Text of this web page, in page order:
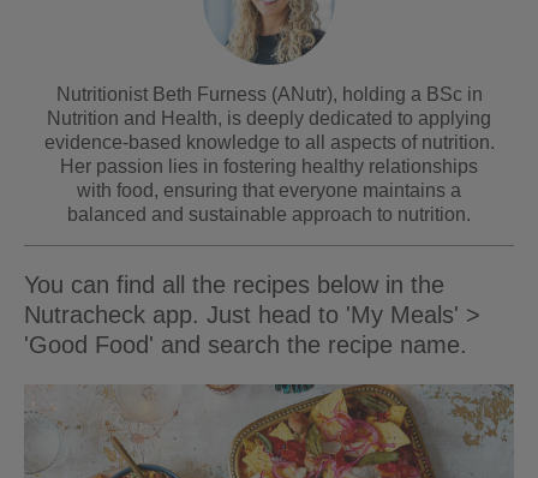
Nutritionist Beth Furness (ANutr), holding a BSc in
Nutrition and Health, is deeply dedicated to applying
evidence-based knowledge to all aspects of nutrition.
Her passion lies in fostering healthy relationships
with food, ensuring that everyone maintains a
balanced and sustainable approach to nutrition.
You can find all the recipes below in the
Nutracheck app. Just head to 'My Meals' >
'Good Food' and search the recipe name.